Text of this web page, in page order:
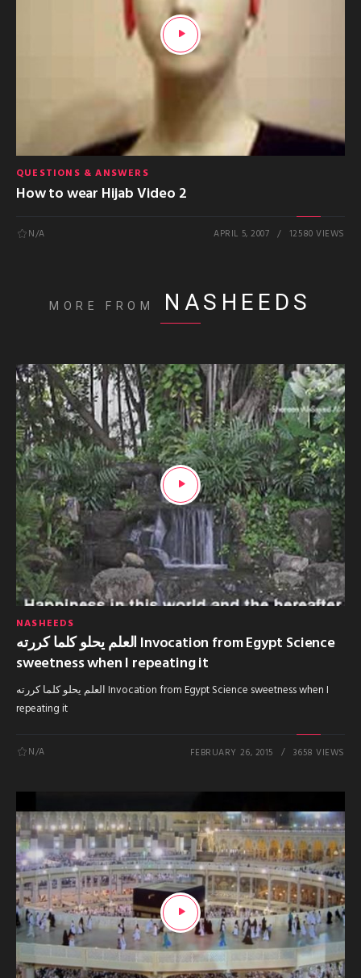
QUESTIONS & ANSWERS
How to wear Hijab Video 2
N/A APRIL 5, 2007 12580 VIEWS
MORE FROM NASHEEDS
NASHEEDS
العلم يحلو كلما كررته Invocation from Egypt Science
sweetness when I repeating it
العلم يحلو كلما كررته Invocation from Egypt Science sweetness when I
repeating it
N/A FEBRUARY 26, 2015 3658 VIEWS